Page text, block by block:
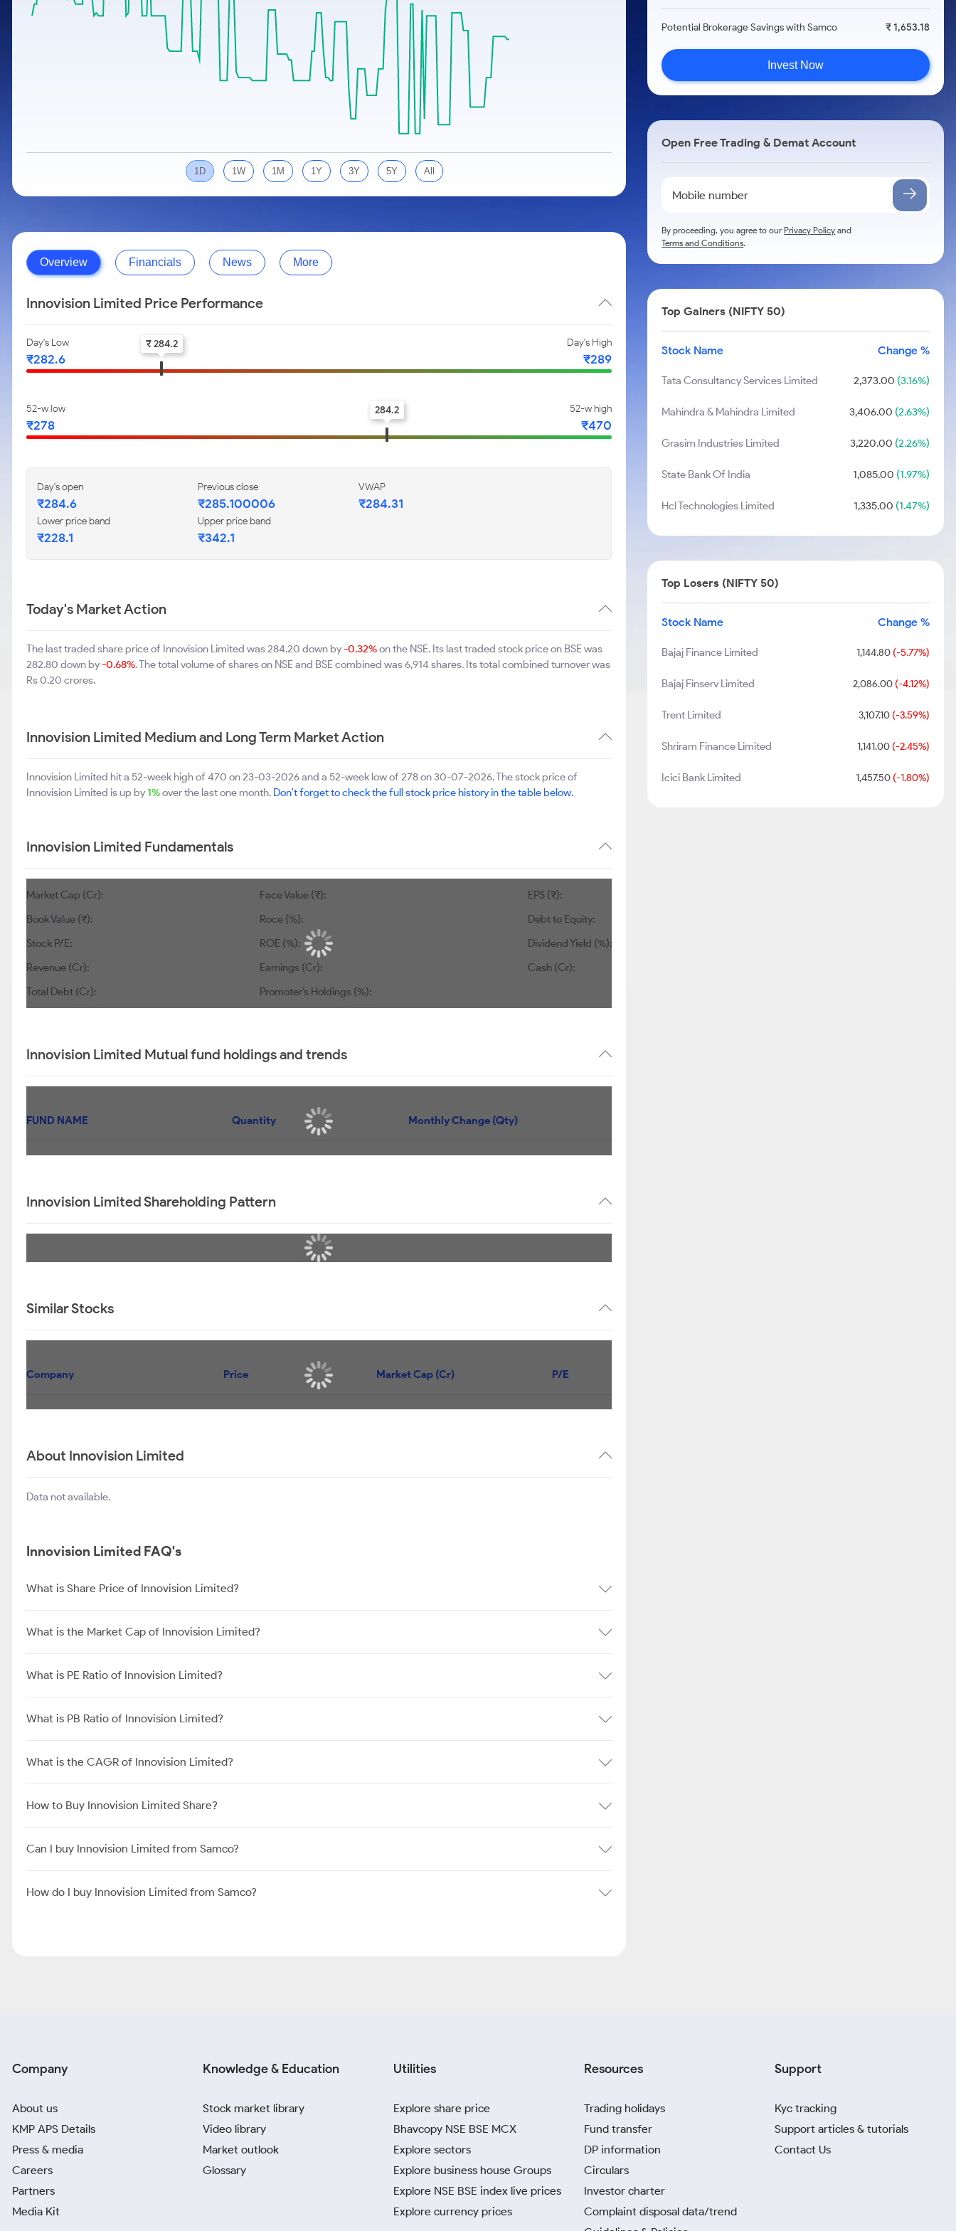
Stocks for Long Term
Samco Stock Rating
Calculator
Cover Order Calculator
PPF Calculator
Explore More Calculators
1D 1W 1M 1Y 3Y 5Y All
Overview Financials News More
Innovision Limited Price Performance
Day's Low
₹282.6
Day's High
₹289
₹ 284.2
52-w low
₹278
52-w high
₹470
284.2
Day's open
₹284.6
Previous close
₹285.100006
VWAP
₹284.31
Lower price band
₹228.1
Upper price band
₹342.1
Today's Market Action
The last traded share price of Innovision Limited was 284.20 down by-0.32%on the NSE. Its last traded stock price on BSE was
282.80 down by-0.68%. The total volume of shares on NSE and BSE combined was 6,914 shares. Its total combined turnover was
Rs 0.20 crores.
Innovision Limited Medium and Long Term Market Action
Innovision Limited hit a 52-week high of 470 on 23-03-2026 and a 52-week low of 278 on 30-07-2026. The stock price of
Innovision Limited is up by1%over the last one month. Don't forget to check the full stock price history in the table below.
Innovision Limited Fundamentals
Market Cap (Cr):
Book Value (₹):
Stock P/E:
Revenue (Cr):
Total Debt (Cr):
Face Value (₹):
Roce (%):
ROE (%):
Earnings (Cr):
Promoter’s Holdings (%):
EPS (₹):
Debt to Equity:
Dividend Yield (%):
Cash (Cr):
Innovision Limited Mutual fund holdings and trends
FUND NAME Quantity Monthly Change (Qty)
Innovision Limited Shareholding Pattern
Similar Stocks
Company Price Market Cap (Cr) P/E
About Innovision Limited
Data not available.
Innovision Limited FAQ's
What is Share Price of Innovision Limited?
What is the Market Cap of Innovision Limited?
What is PE Ratio of Innovision Limited?
What is PB Ratio of Innovision Limited?
What is the CAGR of Innovision Limited?
How to Buy Innovision Limited Share?
Can I buy Innovision Limited from Samco?
How do I buy Innovision Limited from Samco?
Potential Brokerage Savings with Samco ₹ 1,653.18
Invest Now
Open Free Trading & Demat Account
By proceeding, you agree to ourPrivacy Policy and
Terms and Conditions.
Top Gainers (NIFTY 50)
Stock Name Change %
Tata Consultancy Services Limited 2,373.00 (3.16%)
Mahindra & Mahindra Limited 3,406.00 (2.63%)
Grasim Industries Limited 3,220.00 (2.26%)
State Bank Of India 1,085.00 (1.97%)
Hcl Technologies Limited 1,335.00 (1.47%)
Top Losers (NIFTY 50)
Stock Name Change %
Bajaj Finance Limited 1,144.80(-5.77%)
Bajaj Finserv Limited 2,086.00(-4.12%)
Trent Limited 3,107.10(-3.59%)
Shriram Finance Limited 1,141.00(-2.45%)
Icici Bank Limited 1,457.50(-1.80%)
Company
About us
KMP APS Details
Press & media
Careers
Partners
Media Kit
Knowledge & Education
Stock market library
Video library
Market outlook
Glossary
Utilities
Explore share price
Bhavcopy NSE BSE MCX
Explore sectors
Explore business house Groups
Explore NSE BSE index live prices
Explore currency prices
Resources
Trading holidays
Fund transfer
DP information
Circulars
Investor charter
Complaint disposal data/trend
Support
Kyc tracking
Support articles & tutorials
Contact Us